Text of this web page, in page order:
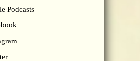
Podcasts